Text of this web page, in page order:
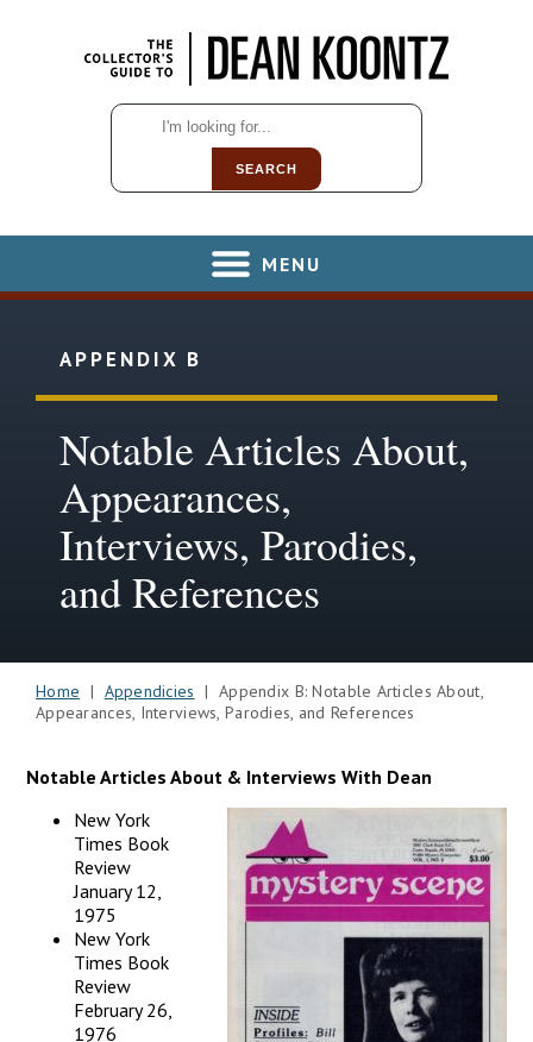
SEARCH
MENU
APPENDIX B
Notable Articles About,
Appearances,
Interviews, Parodies,
and References
Home | Appendicies | Appendix B: Notable Articles About,
Appearances, Interviews, Parodies, and References
Notable Articles About & Interviews With Dean
New York
Times Book
Review
January 12,
1975
New York
Times Book
Review
February 26,
1976